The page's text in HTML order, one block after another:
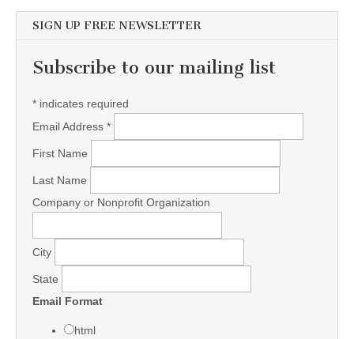
SIGN UP FREE NEWSLETTER
Subscribe to our mailing list
* indicates required
Email Address *
First Name
Last Name
Company or Nonprofit Organization
City
State
Email Format
html